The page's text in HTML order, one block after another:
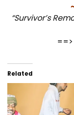
“Survivor’s
==>
Related